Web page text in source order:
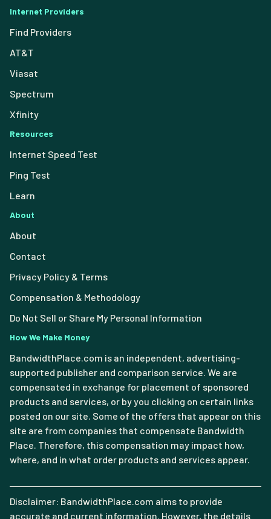
Internet Providers
Find Providers
AT&T
Viasat
Spectrum
Xfinity
Resources
Internet Speed Test
Ping Test
Learn
About
About
Contact
Privacy Policy & Terms
Compensation & Methodology
Do Not Sell or Share My Personal Information
How We Make Money
BandwidthPlace.com is an independent, advertising-
supported publisher and comparison service. We are
compensated in exchange for placement of sponsored
products and services, or by you clicking on certain links
posted on our site. Some of the offers that appear on this
site are from companies that compensate Bandwidth
Place. Therefore, this compensation may impact how,
where, and in what order products and services appear.
Disclaimer: BandwidthPlace.com aims to provide
accurate and current information. However, the details